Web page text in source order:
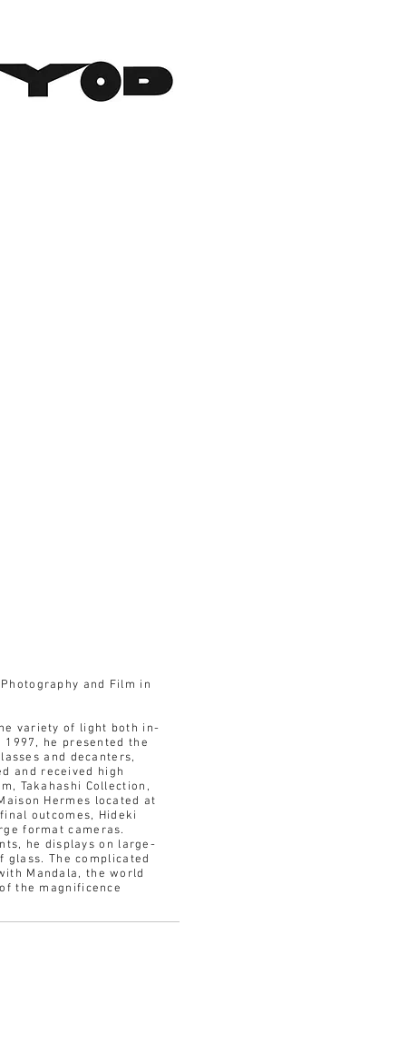
and Film in
variety of light both in-
he presented the
and decanters,
and received high
Takahashi Collection,
Hermes located at
outcomes, Hideki
format cameras.
he displays on large-
The complicated
Mandala, the world
the magnificence